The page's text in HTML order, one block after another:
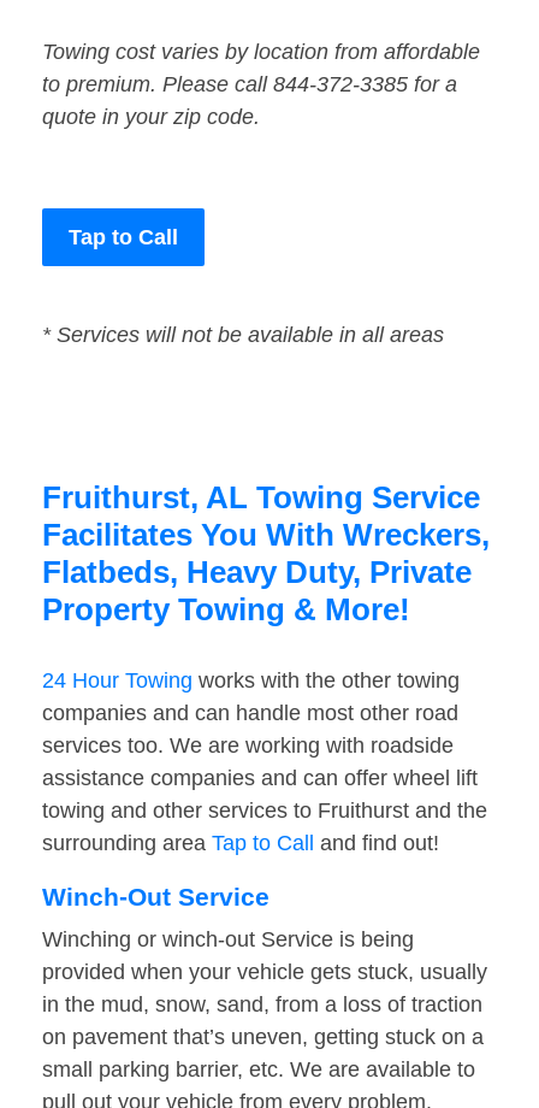
Towing cost varies by location from affordable
to premium. Please call 844-372-3385 for a
quote in your zip code.
Tap to Call
* Services will not be available in all areas
Fruithurst, AL Towing Service
Facilitates You With Wreckers,
Flatbeds, Heavy Duty, Private
Property Towing & More!
24 Hour Towing works with the other towing
companies and can handle most other road
services too. We are working with roadside
assistance companies and can offer wheel lift
towing and other services to Fruithurst and the
surrounding area Tap to Call and find out!
Winch-Out Service
Winching or winch-out Service is being
provided when your vehicle gets stuck, usually
in the mud, snow, sand, from a loss of traction
on pavement that’s uneven, getting stuck on a
small parking barrier, etc. We are available to
pull out your vehicle from every problem.